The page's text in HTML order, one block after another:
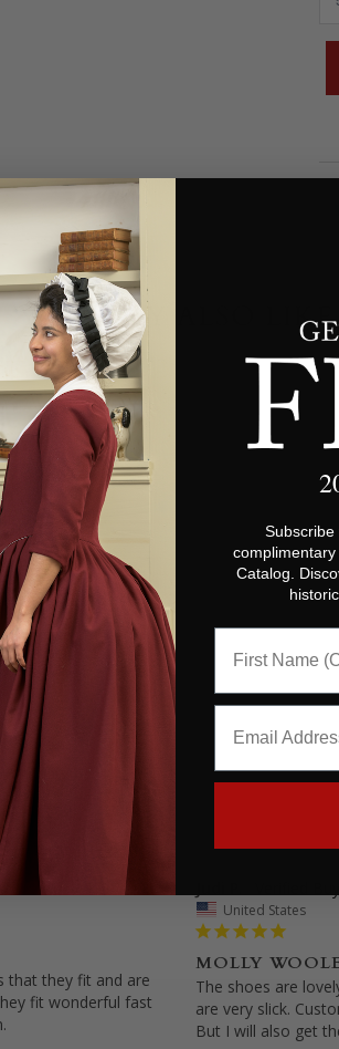
YOU MAY ALSO LIKE
07/07/2025
that they fit and are
fit wonderful fast
United States
MOLLY
The shoes are
are very slick.
But I will also get
Catalog.